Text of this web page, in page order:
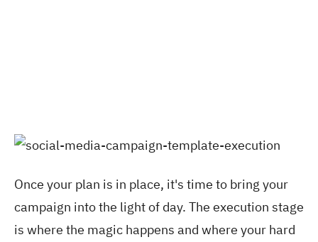
Once your plan is in place, it's time to bring your
campaign into the light of day. The execution stage
is where the magic happens and where your hard